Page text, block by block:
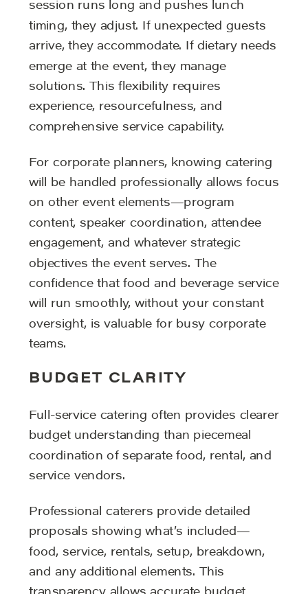
session runs long and pushes lunch
timing, they adjust. If unexpected guests
arrive, they accommodate. If dietary needs
emerge at the event, they manage
solutions. This flexibility requires
experience, resourcefulness, and
comprehensive service capability.
For corporate planners, knowing catering
will be handled professionally allows focus
on other event elements—program
content, speaker coordination, attendee
engagement, and whatever strategic
objectives the event serves. The
confidence that food and beverage service
will run smoothly, without your constant
oversight, is valuable for busy corporate
teams.
BUDGET CLARITY
Full-service catering often provides clearer
budget understanding than piecemeal
coordination of separate food, rental, and
service vendors.
Professional caterers provide detailed
proposals showing what’s included—
food, service, rentals, setup, breakdown,
and any additional elements. This